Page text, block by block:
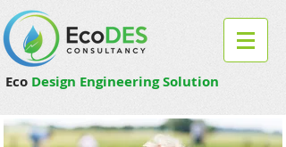
Eco Design Engineering Solution